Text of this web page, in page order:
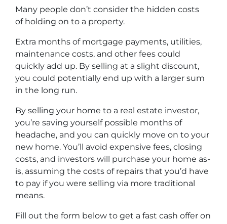
Many people don’t consider the hidden costs
of holding on to a property.
Extra months of mortgage payments, utilities,
maintenance costs, and other fees could
quickly add up. By selling at a slight discount,
you could potentially end up with a larger sum
in the long run.
By selling your home to a real estate investor,
you’re saving yourself possible months of
headache, and you can quickly move on to your
new home. You’ll avoid expensive fees, closing
costs, and investors will purchase your home as-
is, assuming the costs of repairs that you’d have
to pay if you were selling via more traditional
means.
Fill out the form below to get a fast cash offer on